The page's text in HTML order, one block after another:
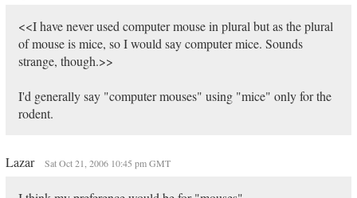
<<I have never used computer mouse in plural but as the plural
of mouse is mice, so I would say computer mice. Sounds
strange, though.>>
I'd generally say "computer mouses" using "mice" only for the
rodent.
Lazar Sat Oct 21, 2006 10:45 pm GMT